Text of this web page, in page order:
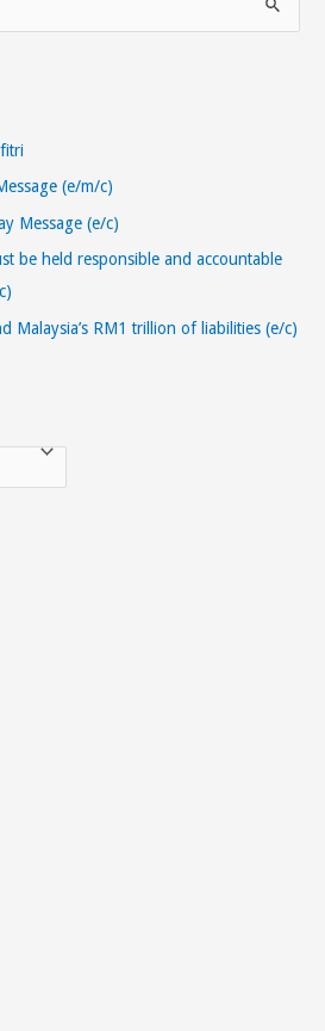
(e/m/c)
Message (e/c)
be held responsible and accountable
Malaysia’s RM1 trillion of liabilities (e/c)